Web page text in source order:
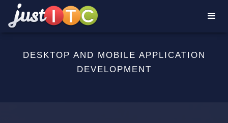
DESKTOP AND MOBILE APPLICATION
DEVELOPMENT